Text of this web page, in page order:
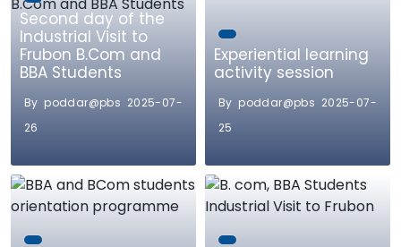
Second day of the
Industrial Visit to
Frubon B.Com and
BBA Students
By poddar@pbs 2025-07-
26
Experiential learning
activity session
By poddar@pbs 2025-07-
25